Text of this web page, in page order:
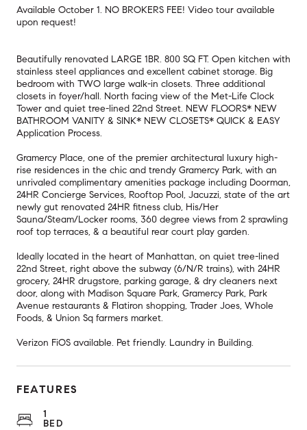
Available October 1. NO BROKERS FEE! Video tour available
upon request!
Beautifully renovated LARGE 1BR. 800 SQ FT. Open kitchen with
stainless steel appliances and excellent cabinet storage. Big
bedroom with TWO large walk-in closets. Three additional
closets in foyer/hall. North facing view of the Met-Life Clock
Tower and quiet tree-lined 22nd Street. NEW FLOORS* NEW
BATHROOM VANITY & SINK* NEW CLOSETS* QUICK & EASY
Application Process.
Gramercy Place, one of the premier architectural luxury high-
rise residences in the chic and trendy Gramercy Park, with an
unrivaled complimentary amenities package including Doorman,
24HR Concierge Services, Rooftop Pool, Jacuzzi, state of the art
newly gut renovated 24HR fitness club, His/Her
Sauna/Steam/Locker rooms, 360 degree views from 2 sprawling
roof top terraces, & a beautiful rear court play garden.
Ideally located in the heart of Manhattan, on quiet tree-lined
22nd Street, right above the subway (6/N/R trains), with 24HR
grocery, 24HR drugstore, parking garage, & dry cleaners next
door, along with Madison Square Park, Gramercy Park, Park
Avenue restaurants & Flatiron shopping, Trader Joes, Whole
Foods, & Union Sq farmers market.
Verizon FiOS available. Pet friendly. Laundry in Building.
FEATURES
1
BED